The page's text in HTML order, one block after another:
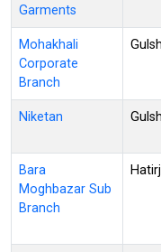
Garments
Mohakhali
Corporate
Branch
Niketan
Bara
Moghbazar Sub
Branch